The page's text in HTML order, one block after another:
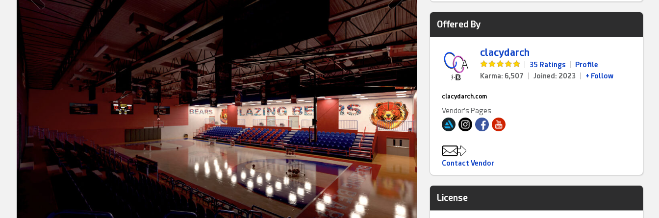
Offered By
clacydarch
35 Ratings
Profile
Karma: 6,507
Joined: 2023 + Follow
clacydarch.com
Vendor's Pages
Contact Vendor
License